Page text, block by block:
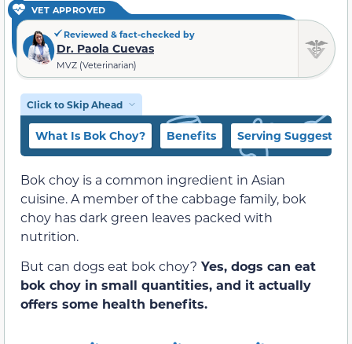
VET APPROVED
Reviewed & fact-checked by
Dr. Paola Cuevas
MVZ (Veterinarian)
Click to Skip Ahead
What Is Bok Choy? Benefits Serving
Bok choy is a common ingredient in Asian
cuisine. A member of the cabbage family, bok
choy has dark green leaves packed with
nutrition.
But can dogs eat bok choy? Yes, dogs can eat
bok choy in small quantities, and it actually
offers some health benefits.